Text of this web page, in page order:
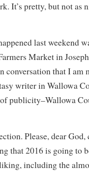
It’s pretty, but not as
last weekend
Market in
conversation that I
writer in Wallowa
publicity–Wallowa
Please, dear
that 2016 is going to
including the